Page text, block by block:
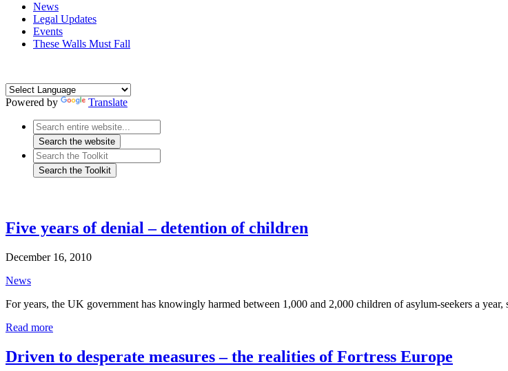
News
Legal Updates
Events
These Walls Must Fall
Powered by Translate
Five years of denial – detention of children
December 16, 2010
News
For years, the UK government has knowingly harmed between 1,000 and 2,000 children of asylum-seekers a
Read more
Driven to desperate measures – the realities of Fortress Europe